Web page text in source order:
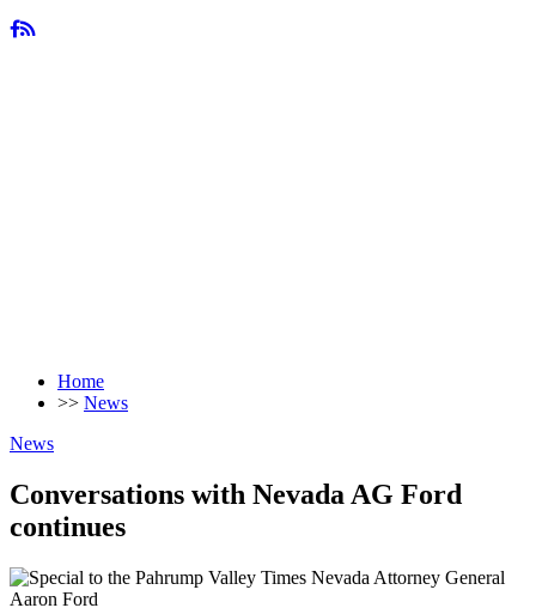
Home
>> News
News
Conversations with Nevada AG Ford
continues